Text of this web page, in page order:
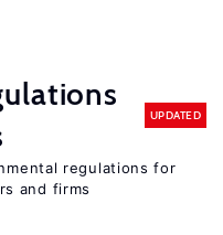
UPDATED
regulations for
and firms